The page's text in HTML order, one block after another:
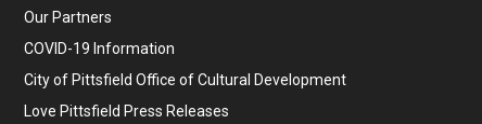
Our Partners
COVID-19 Information
City of Pittsfield Office of Cultural Development
Love Pittsfield Press Releases